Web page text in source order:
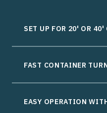
SET UP FOR 20' OR 40'
FAST CONTAINER
EASY OPERATION